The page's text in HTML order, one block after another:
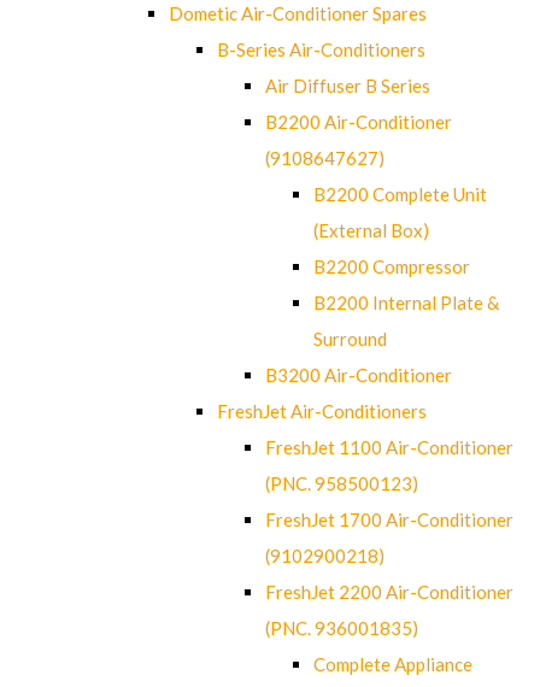
Dometic Air-Conditioner Spares
B-Series Air-Conditioners
Air Diffuser B Series
B2200 Air-Conditioner
(9108647627)
B2200 Complete Unit
(External Box)
B2200 Compressor
B2200 Internal Plate &
Surround
B3200 Air-Conditioner
FreshJet Air-Conditioners
FreshJet 1100 Air-Conditioner
(PNC. 958500123)
FreshJet 1700 Air-Conditioner
(9102900218)
FreshJet 2200 Air-Conditioner
(PNC. 936001835)
Complete Appliance